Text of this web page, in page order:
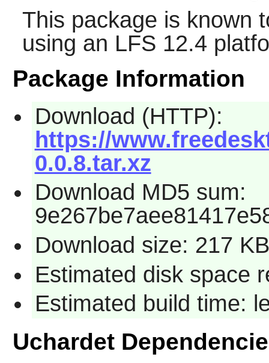
This package is known
using an LFS 12.4
Package Information
Download (HTTP):
https://
0.0.8.tar.xz
Download MD5 sum:
Download size: 217 KB
Estimated disk space
Estimated build time:
Uchardet